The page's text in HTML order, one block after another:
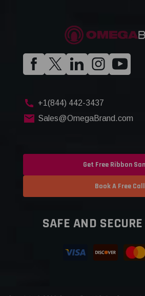
+1(844) 442-3437
Sales@OmegaBrand.com
Get Free Ribbon
Book A Free Call
SAFE AND